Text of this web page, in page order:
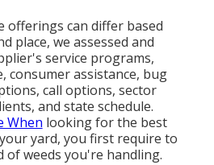
offerings can differ based
place, we assessed and
service programs,
consumer assistance, bug
call options, sector
and state schedule.
When looking for the best
yard, you first require to
of weeds you're handling.